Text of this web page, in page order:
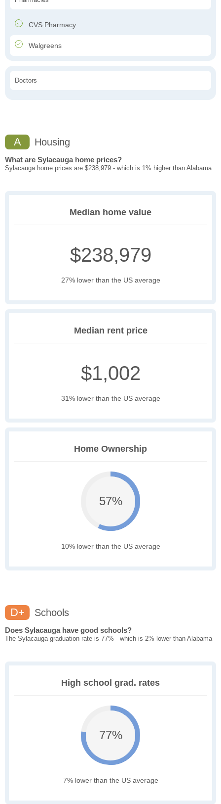
CVS Pharmacy
Walgreens
Doctors
A Housing
What are Sylacauga home prices?
Sylacauga home prices are $238,979 - which is 1% higher than Alabama
Median home value
$238,979
27% lower than the US average
Median rent price
$1,002
31% lower than the US average
Home Ownership
57%
10% lower than the US average
D+ Schools
Does Sylacauga have good schools?
The Sylacauga graduation rate is 77% - which is 2% lower than Alabama
High school grad. rates
77%
7% lower than the US average